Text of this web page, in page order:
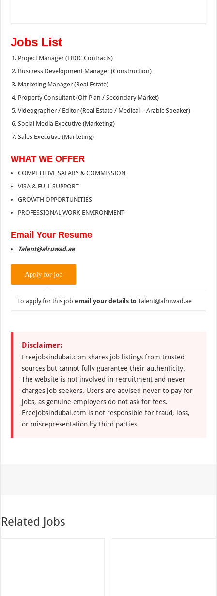
Jobs List
Project Manager (FIDIC Contracts)
Business Development Manager (Construction)
Marketing Manager (Real Estate)
Property Consultant (Off-Plan / Secondary Market)
Videographer / Editor (Real Estate / Medical – Arabic Speaker)
Social Media Executive (Marketing)
Sales Executive (Marketing)
WHAT WE OFFER
COMPETITIVE SALARY & COMMISSION
VISA & FULL SUPPORT
GROWTH OPPORTUNITIES
PROFESSIONAL WORK ENVIRONMENT
Email Your Resume
Talent@alruwad.ae
To apply for this jobemail your details to Talent@alruwad.ae
Disclaimer:
Freejobsindubai.com shares job listings from trusted
sources but cannot fully guarantee their authenticity.
The website is not involved in recruitment and never
charges job seekers. Users are advised never to pay for
jobs, as genuine employers do not ask for fees.
Freejobsindubai.com is not responsible for fraud, loss,
or misrepresentation by third parties.
Related Jobs